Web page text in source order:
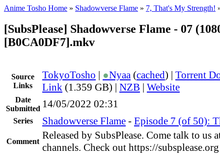
Anime Tosho Home » Shadowverse Flame » 7, That's My Strength!
[SubsPlease] Shadowverse Flame - 07
[B0CA0DF7].mkv
Source
Links
TokyoTosho | ●Nyaa (cached) | Torrent
Link (1.359 GB) | NZB | Website
Date
Submitted 14/05/2022 02:31
Series Shadowverse Flame - Episode 7 (of 50):
Comment
Released by SubsPlease. Come talk to us
channels. Check out https://